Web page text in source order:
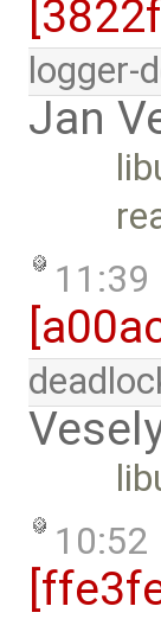
logger-
Jan
11:39
10:52